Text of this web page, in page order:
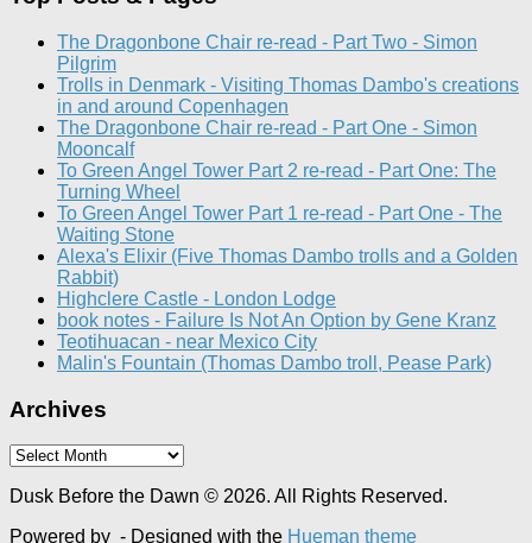
The Dragonbone Chair re-read - Part Two - Simon
Pilgrim
Trolls in Denmark - Visiting Thomas Dambo's creations
in and around Copenhagen
The Dragonbone Chair re-read - Part One - Simon
Mooncalf
To Green Angel Tower Part 2 re-read - Part One: The
Turning Wheel
To Green Angel Tower Part 1 re-read - Part One - The
Waiting Stone
Alexa's Elixir (Five Thomas Dambo trolls and a Golden
Rabbit)
Highclere Castle - London Lodge
book notes - Failure Is Not An Option by Gene Kranz
Teotihuacan - near Mexico City
Malin's Fountain (Thomas Dambo troll, Pease Park)
Archives
Archives
Dusk Before the Dawn © 2026. All Rights Reserved.
Powered by - Designed with the Hueman theme